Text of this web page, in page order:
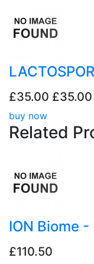
£35.00 £35.00
buy now
Related
ION Biome -
£110.50